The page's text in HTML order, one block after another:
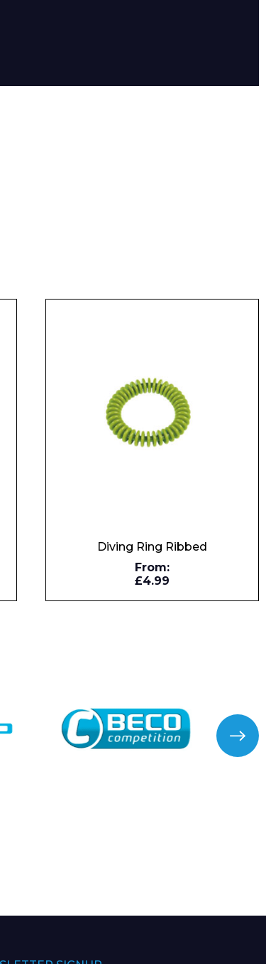
Diving Ring Ribbed
From:
£4.99